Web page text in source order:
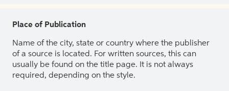
Place of Publication
Name of the city, state or country where the publisher
of a source is located. For written sources, this can
usually be found on the title page. It is not always
required, depending on the style.